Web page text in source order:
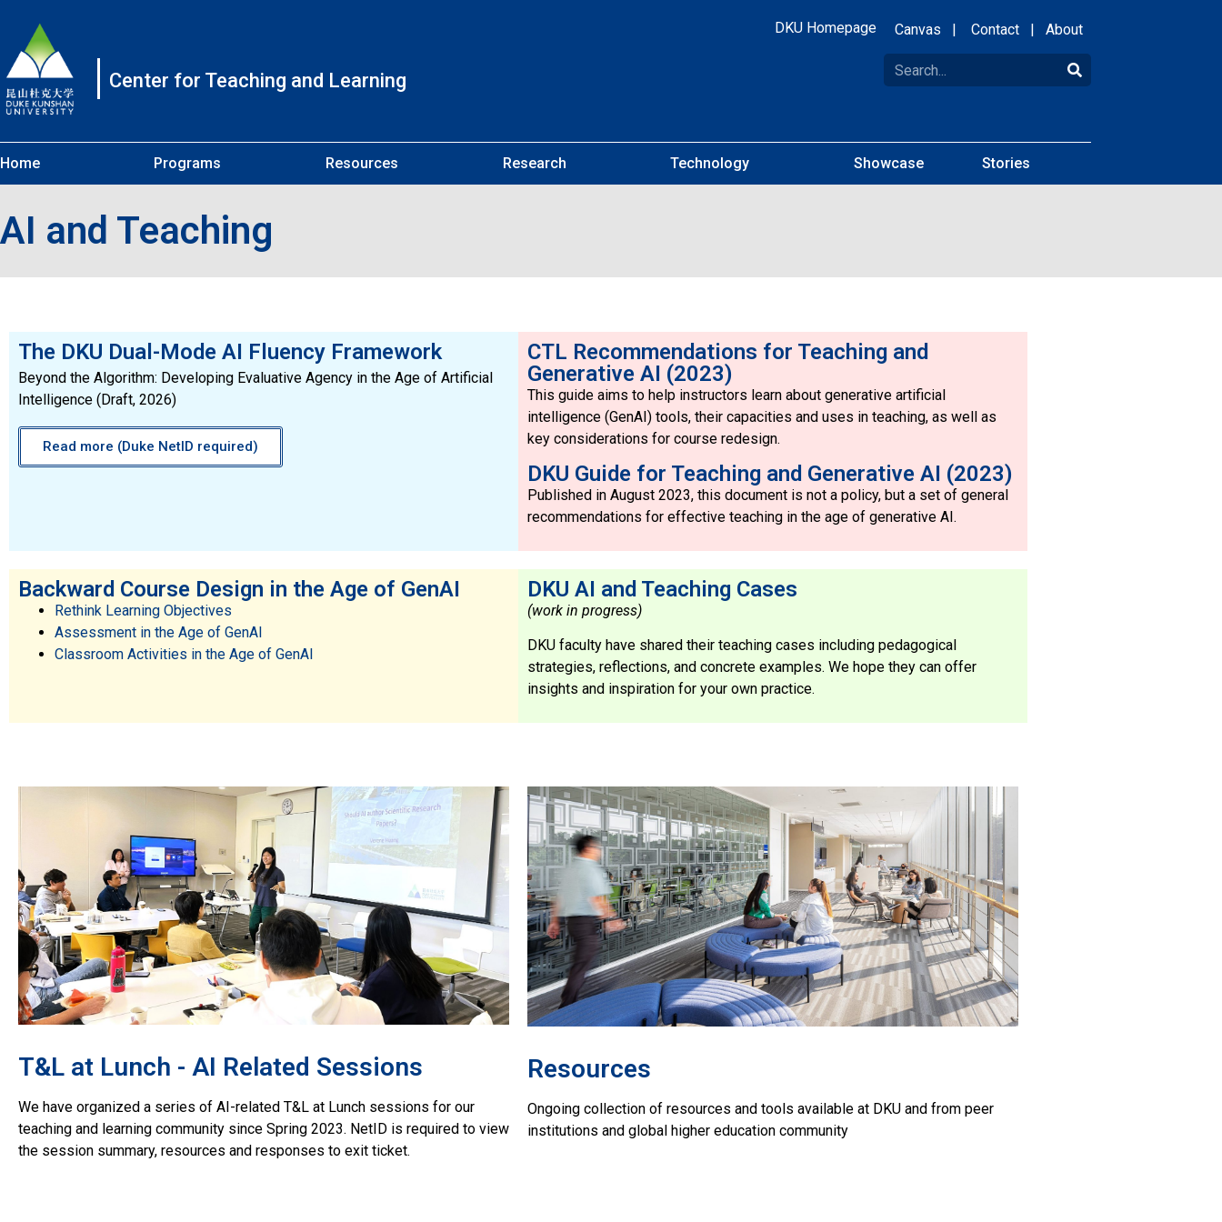
Center for Teaching and Learning
DKU Homepage Canvas | Contact | About
Home Programs Resources Research Technology Showcase Stories
AI and Teaching
The DKU Dual-Mode AI Fluency Framework
Beyond the Algorithm: Developing Evaluative Agency in the Age of Artificial
Intelligence (Draft, 2026)
Read more (Duke NetID required)
CTL Recommendations for Teaching and
Generative AI (2023)
This guide aims to help instructors learn about generative artificial
intelligence (GenAI) tools, their capacities and uses in teaching, as well as
key considerations for course redesign.
DKU Guide for Teaching and Generative AI (2023)
Published in August 2023, this document is not a policy, but a set of general
recommendations for effective teaching in the age of generative AI.
Backward Course Design in the Age of GenAI
Rethink Learning Objectives
Assessment in the Age of GenAI
Classroom Activities in the Age of GenAI
DKU AI and Teaching Cases
(work in progress)
DKU faculty have shared their teaching cases including pedagogical
strategies, reflections, and concrete examples. We hope they can offer
insights and inspiration for your own practice.
T&L at Lunch - AI Related Sessions
We have organized a series of AI-related T&L at Lunch sessions for our
teaching and learning community since Spring 2023. NetID is required to view
the session summary, resources and responses to exit ticket.
Resources
Ongoing collection of resources and tools available at DKU and from peer
institutions and global higher education community